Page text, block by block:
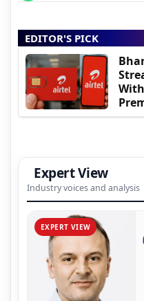
EDITOR'S PICK
Expert View
Industry voices and analysis
EXPERT VIEW